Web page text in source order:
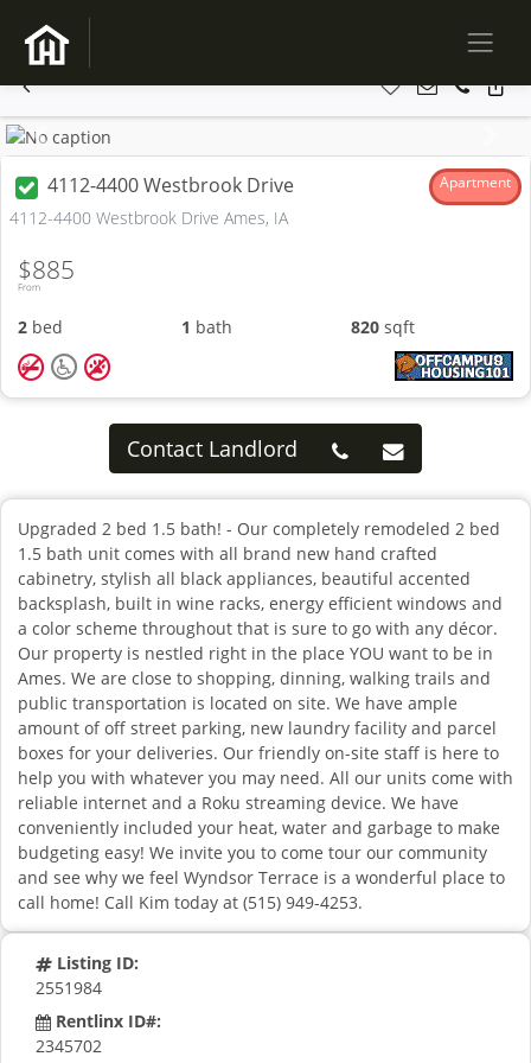
Previous
4112-4400 Westbrook Drive Apartment
4112-4400 Westbrook Drive Ames, IA
From
$885
2 bed 1 bath 820 sqft
Contact Landlord
Upgraded 2 bed 1.5 bath! - Our completely remodeled 2 bed
1.5 bath unit comes with all brand new hand crafted
cabinetry, stylish all black appliances, beautiful accented
backsplash, built in wine racks, energy efficient windows and
a color scheme throughout that is sure to go with any décor.
Our property is nestled right in the place YOU want to be in
Ames. We are close to shopping, dinning, walking trails and
public transportation is located on site. We have ample
amount of off street parking, new laundry facility and parcel
boxes for your deliveries. Our friendly on-site staff is here to
help you with whatever you may need. All our units come with
reliable internet and a Roku streaming device. We have
conveniently included your heat, water and garbage to make
budgeting easy! We invite you to come tour our community
and see why we feel Wyndsor Terrace is a wonderful place to
call home! Call Kim today at (515) 949-4253.
Listing ID:
2551984
Rentlinx ID#:
2345702